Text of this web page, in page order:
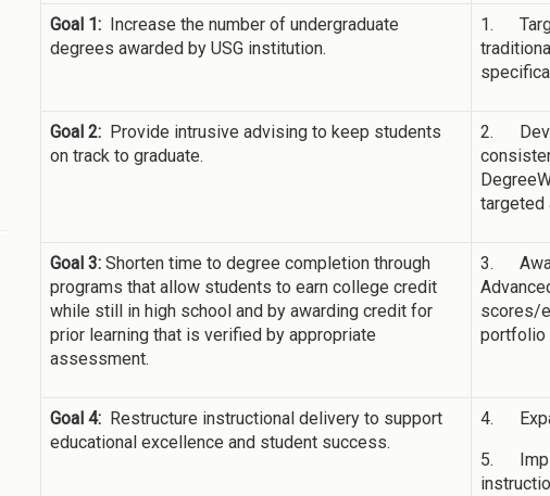
Goal 1: Increase the number of undergraduate
degrees awarded by USG institution.
1.
Goal 2: Provide intrusive advising to keep students
on track to graduate.
2.
targeted
Goal 3: Shorten time to degree completion through
programs that allow students to earn college credit
while still in high school and by awarding credit for
prior learning that is verified by appropriate
assessment.
3.
scores/
portfolio
Goal 4: Restructure instructional delivery to support
educational excellence and student success.
4.
5.